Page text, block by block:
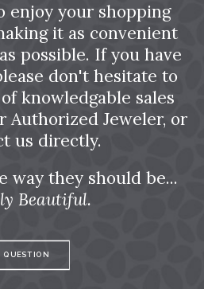
enjoy your shopping
it as convenient
possible. If you have
don't hesitate to
knowledgable sales
Authorized Jeweler, or
us directly.
way they should be...
Beautiful.
QUESTION